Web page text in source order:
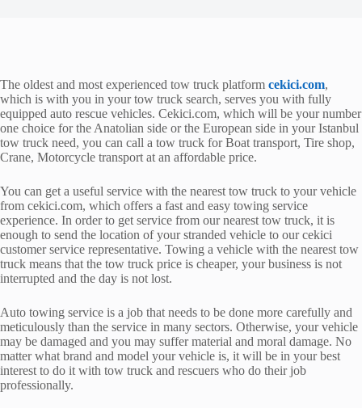
The oldest and most experienced tow truck platform cekici.com,
which is with you in your tow truck search, serves you with fully
equipped auto rescue vehicles. Cekici.com, which will be your number
one choice for the Anatolian side or the European side in your Istanbul
tow truck need, you can call a tow truck for Boat transport, Tire shop,
Crane, Motorcycle transport at an affordable price.
You can get a useful service with the nearest tow truck to your vehicle
from cekici.com, which offers a fast and easy towing service
experience. In order to get service from our nearest tow truck, it is
enough to send the location of your stranded vehicle to our cekici
customer service representative. Towing a vehicle with the nearest tow
truck means that the tow truck price is cheaper, your business is not
interrupted and the day is not lost.
Auto towing service is a job that needs to be done more carefully and
meticulously than the service in many sectors. Otherwise, your vehicle
may be damaged and you may suffer material and moral damage. No
matter what brand and model your vehicle is, it will be in your best
interest to do it with tow truck and rescuers who do their job
professionally.